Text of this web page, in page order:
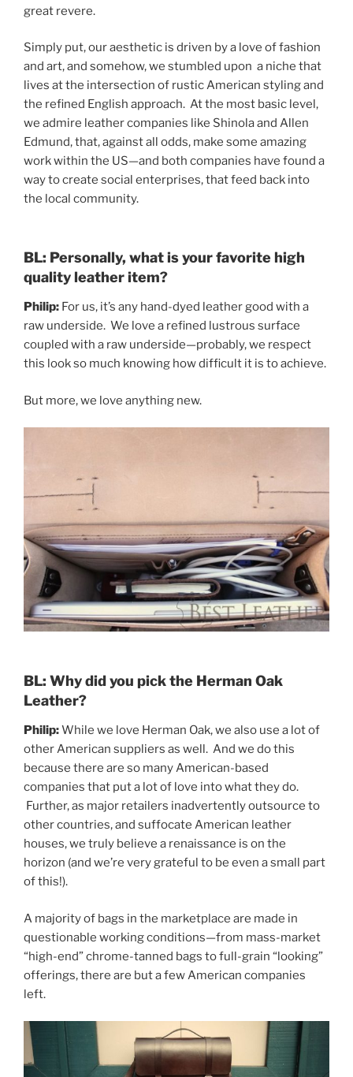
great revere.
Simply put, our aesthetic is driven by a love of fashion
and art, and somehow, we stumbled upon a niche that
lives at the intersection of rustic American styling and
the refined English approach. At the most basic level,
we admire leather companies like Shinola and Allen
Edmund, that, against all odds, make some amazing
work within the US—and both companies have found a
way to create social enterprises, that feed back into
the local community.
BL: Personally, what is your favorite high
quality leather item?
Philip: For us, it’s any hand-dyed leather good with a
raw underside. We love a refined lustrous surface
coupled with a raw underside—probably, we respect
this look so much knowing how difficult it is to achieve.
But more, we love anything new.
BL: Why did you pick the Herman Oak
Leather?
Philip:While we love Herman Oak, we also use a lot of
other American suppliers as well. And we do this
because there are so many American-based
companies that put a lot of love into what they do.
Further, as major retailers inadvertently outsource to
other countries, and suffocate American leather
houses, we truly believe a renaissance is on the
horizon (and we’re very grateful to be even a small part
of this!).
A majority of bags in the marketplace are made in
questionable working conditions—from mass-market
“high-end” chrome-tanned bags to full-grain “looking”
offerings, there are but a few American companies
left.